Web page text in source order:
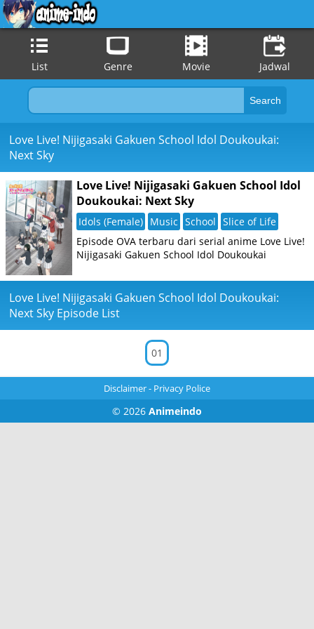
List Genre Movie Jadwal
Love Live! Nijigasaki Gakuen School Idol Doukoukai:
Next Sky
Love Live! Nijigasaki Gakuen School Idol
Doukoukai: Next Sky
Idols (Female) Music School Slice of Life
Episode OVA terbaru dari serial anime Love Live!
Nijigasaki Gakuen School Idol Doukoukai
Love Live! Nijigasaki Gakuen School Idol Doukoukai:
Next Sky Episode List
01
Disclaimer- Privacy Police
© 2026 Animeindo